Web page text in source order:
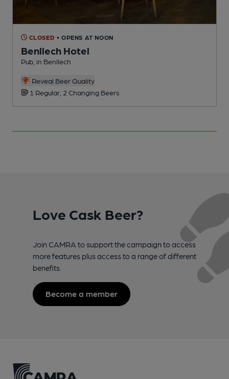
CLOSED • OPENS AT NOON
Benllech Hotel
Pub, in Benllech
Reveal Beer Quality
1 Regular, 2 Changing Beers
Love Cask Beer?
Join CAMRA to support the campaign to access
more features plus access to a range of different
benefits.
Become a member